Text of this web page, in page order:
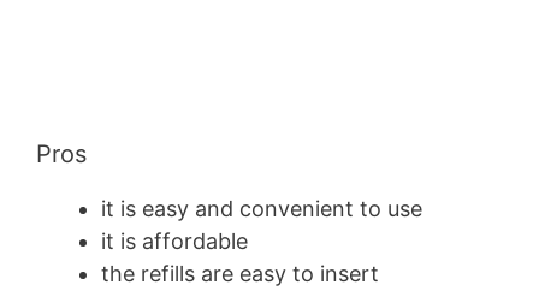
Pros
it is easy and convenient to use
it is affordable
the refills are easy to insert